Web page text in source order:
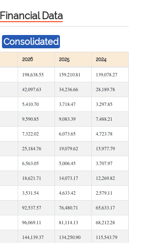
Financial Data
Consolidated
2026 2025 2024
198,638.55 159,210.81 139,078.27
42,097.63 34,236.66 28,189.78
5,410.70 3,718.47 3,297.85
9,590.85 9,083.39 7,488.21
7,322.02 6,073.65 4,723.78
25,184.76 19,079.62 15,977.79
6,563.05 5,006.45 3,707.97
18,621.71 14,073.17 12,269.82
3,531.54 4,633.42 2,579.11
92,537.57 76,480.71 65,633.17
96,069.11 81,114.13 68,212.28
144,139.37 134,250.90 115,543.79